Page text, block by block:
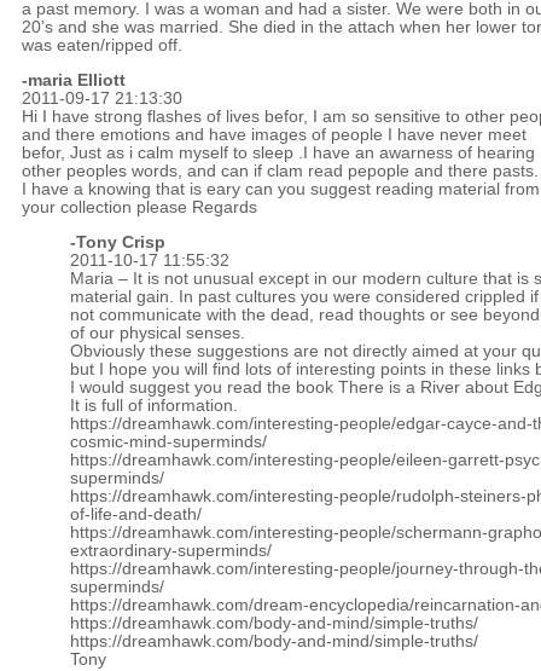
a past memory. I was a woman and had a sister. We were both in
20’s and she was married. She died in the attach when her lower
was eaten/ripped off.
-maria Elliott
2011-09-17 21:13:30
Hi I have strong flashes of lives befor, I am so sensitive to other
and there emotions and have images of people I have never meet
befor, Just as i calm myself to sleep .I have an awarness of hearing
other peoples words, and can if clam read pepople and there pasts.
I have a knowing that is eary can you suggest reading material from
your collection please Regards
-Tony Crisp
2011-10-17 11:55:32
Maria – It is not unusual except in our modern culture that is
material gain. In past cultures you were considered crippled
not communicate with the dead, read thoughts or see
of our physical senses.
Obviously these suggestions are not directly aimed at your
but I hope you will find lots of interesting points in these links
I would suggest you read the book There is a River about
It is full of information.
https://dreamhawk.com/interesting-people/edgar-cayce-and-
cosmic-mind-superminds/
https://dreamhawk.com/interesting-people/eileen-garrett-
superminds/
https://dreamhawk.com/interesting-people/rudolph-steiners-
of-life-and-death/
https://dreamhawk.com/interesting-people/schermann-
extraordinary-superminds/
https://dreamhawk.com/interesting-people/journey-through-
superminds/
https://dreamhawk.com/dream-encyclopedia/reincarnation-
https://dreamhawk.com/body-and-mind/simple-truths/
https://dreamhawk.com/body-and-mind/simple-truths/
Tony